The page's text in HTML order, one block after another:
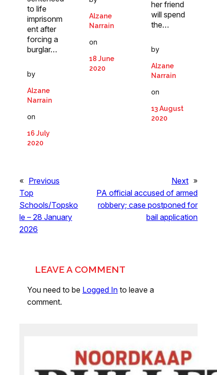
to life
imprisonm
ent after
forcing a
burglar…
by
Alzane
Narrain
on
16 July
2020
Alzane
Narrain
on
18 June
2020
her friend
will spend
the…
by
Alzane
Narrain
on
13 August
2020
« Previous
Top
Schools/Topsko
le – 28 January
2026
Next »
PA official accused of armed
robbery; case postponed for
bail application
LEAVE A COMMENT
You need to be Logged In to leave a
comment.